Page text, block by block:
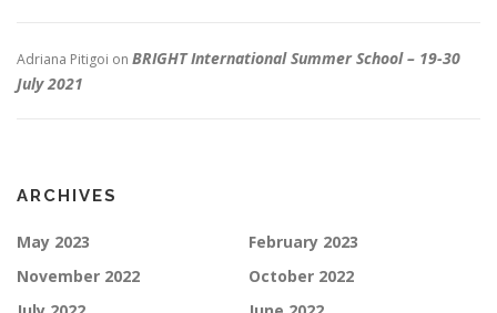
Adriana Pitigoi on BRIGHT International Summer School – 19-30
July 2021
ARCHIVES
May 2023
February 2023
November 2022
October 2022